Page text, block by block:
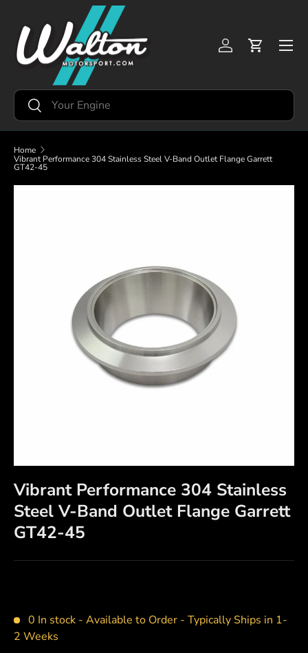
Skip to content
Search
Search
Log inCart
Menu
Home
Vibrant Performance 304 Stainless Steel V-Band Outlet Flange Garrett
GT42-45
Vibrant Performance 304 Stainless
Steel V-Band Outlet Flange Garrett
GT42-45
0 In stock - Available to Order - Typically Ships in 1-
2 Weeks